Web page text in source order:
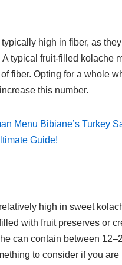
high in fiber, as
A typical fruit-filled kolache
fiber. Opting for a whole
this number.
Menu Bibiane’s Turkey
Guide!
high in sweet
with fruit preserves or
can contain between
to consider if you are